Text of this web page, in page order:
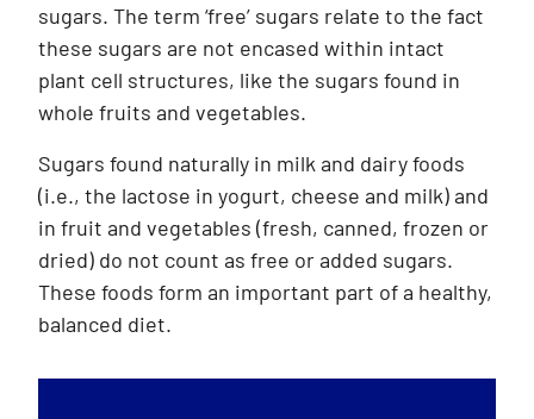
sugars. The term ‘free’ sugars relate to the fact
these sugars are not encased within intact
plant cell structures, like the sugars found in
whole fruits and vegetables.
Sugars found naturally in milk and dairy foods
(i.e., the lactose in yogurt, cheese and milk) and
in fruit and vegetables (fresh, canned, frozen or
dried) do not count as free or added sugars.
These foods form an important part of a healthy,
balanced diet.